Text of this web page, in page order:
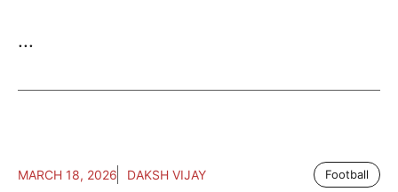
...
MARCH 18, 2026 DAKSH VIJAY Football